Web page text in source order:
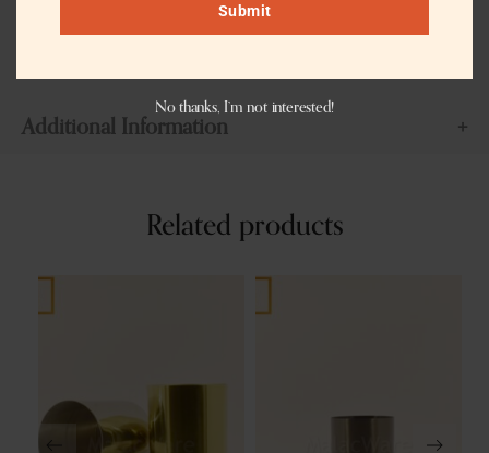
Additional Information
Related products
Submit
No thanks, I’m not interested!